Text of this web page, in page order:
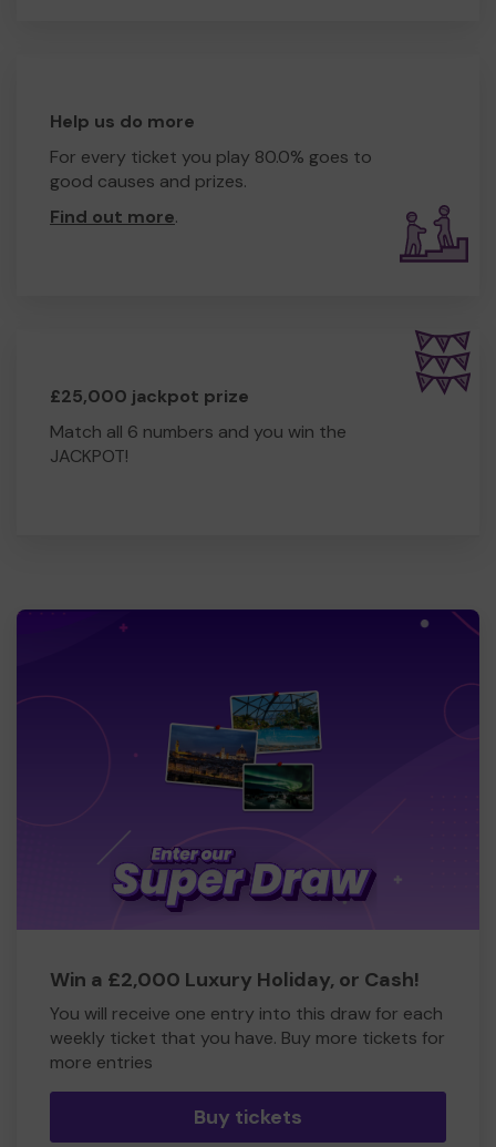
Help us do more
For every ticket you play 80.0% goes to
good causes and prizes.
Find out more.
£25,000 jackpot prize
Match all 6 numbers and you win the
JACKPOT!
Win a £2,000 Luxury Holiday, or Cash!
You will receive one entry into this draw for each
weekly ticket that you have. Buy more tickets for
more entries
Buy tickets